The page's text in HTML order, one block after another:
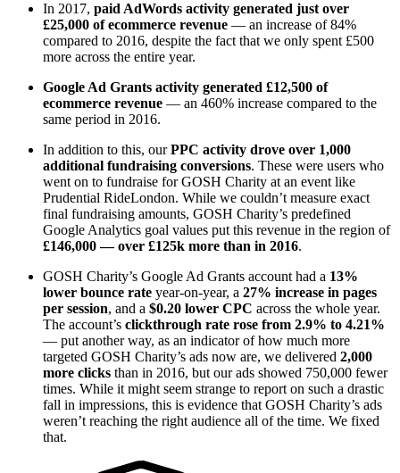
In 2017, paid AdWords activity generated just over
£25,000 of ecommerce revenue — an increase of 84%
compared to 2016, despite the fact that we only spent £500
more across the entire year.
Google Ad Grants activity generated £12,500 of
ecommerce revenue — an 460% increase compared to the
same period in 2016.
In addition to this, ourPPC activity drove over 1,000
additional fundraising conversions. These were users who
went on to fundraise for GOSH Charity at an event like
Prudential RideLondon. While we couldn’t measure exact
final fundraising amounts, GOSH Charity’s predefined
Google Analytics goal values put this revenue in the region of
£146,000 — over £125k more than in 2016.
GOSH Charity’s Google Ad Grants account had a 13%
lower bounce rate year-on-year, a 27% increase in pages
per session, and a $0.20 lower CPC across the whole year.
The account’s clickthrough rate rose from 2.9% to 4.21%
— put another way, as an indicator of how much more
targeted GOSH Charity’s ads now are, we delivered 2,000
more clicks than in 2016, but our ads showed 750,000 fewer
times. While it might seem strange to report on such a drastic
fall in impressions, this is evidence that GOSH Charity’s ads
weren’t reaching the right audience all of the time. We fixed
that.